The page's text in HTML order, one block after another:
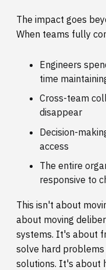
The impact goes
When teams fully
Engineers
time
Cross-team
disappear
Decision-
access
The entire
responsive to
This isn't about
about moving
systems. It's about
solve hard
solutions. It's about